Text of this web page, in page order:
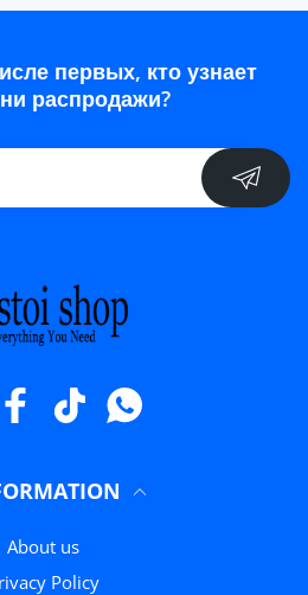
первых, кто узнает
распродажи?
FacebookTikTokWhatsApp
About us
Policy